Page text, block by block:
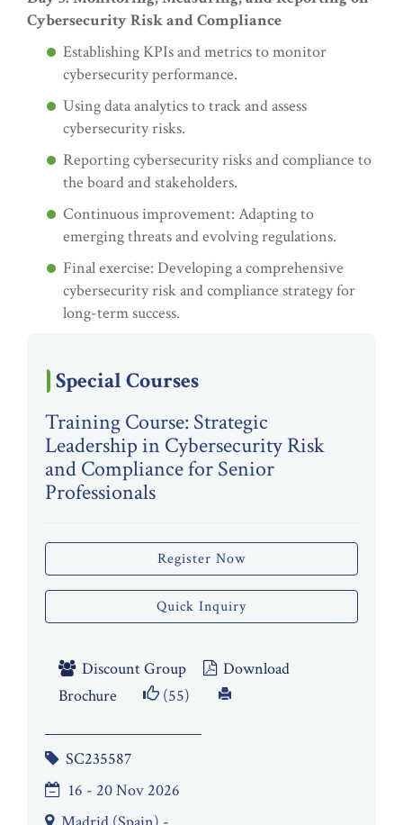
Cybersecurity Risk and Compliance
Establishing KPIs and metrics to monitor
cybersecurity performance.
Using data analytics to track and assess
cybersecurity risks.
Reporting cybersecurity risks and compliance to
the board and stakeholders.
Continuous improvement: Adapting to
emerging threats and evolving regulations.
Final exercise: Developing a comprehensive
cybersecurity risk and compliance strategy for
long-term success.
Special Courses
Training Course: Strategic
Leadership in Cybersecurity Risk
and Compliance for Senior
Professionals
Register Now
Quick Inquiry
Discount Group
Download
Brochure
(55)
SC235587
16 - 20 Nov 2026